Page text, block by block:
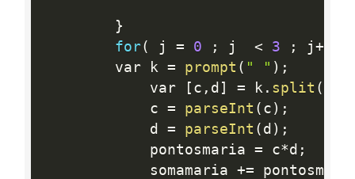
}
for( j = 0 ; j < 3 ; j ++
		var k
= prompt ( " " ) ;
			var
[ c , d ] = k . split (
			c
= parseInt ( c ) ;
			d
= parseInt ( d ) ;
			pontosmaria
= c*d ;
			somamaria
+=